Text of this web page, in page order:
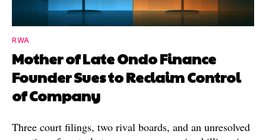
RWA
Mother of Late Ondo Finance
Founder Sues to Reclaim Control
of Company
Three court filings, two rival boards, and an unresolved